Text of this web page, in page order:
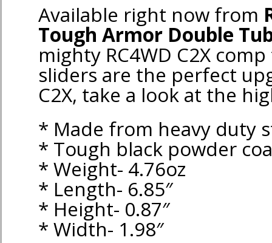
Available right now from
Tough Armor Double
mighty RC4WD C2X
sliders are the perfect
C2X, take a look at the
* Made from heavy duty
* Tough black powder
* Weight- 4.76oz
* Length- 6.85″
* Height- 0.87″
* Width- 1.98″